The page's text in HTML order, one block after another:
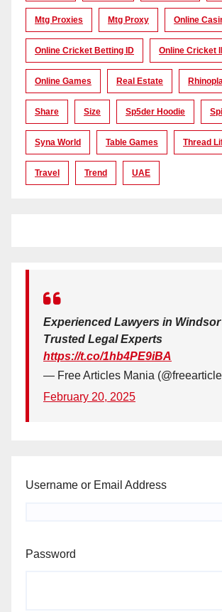
Mtg Proxies Mtg Proxy Online
Online Cricket Betting ID Online Cricket
Online Games Real Estate
Share Size Sp5der Hoodie
Syna World Table Games Thread
Travel Trend UAE
Experienced Lawyers in Windsor
Trusted Legal Experts
https://t.co/1hb4PE9iBA
— Free Articles Mania
February 20, 2025
Username or Email Address
Password